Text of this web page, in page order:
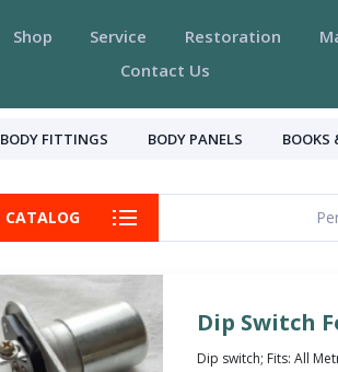
Shop Service Restoration
Contact Us
BODY FITTINGS BODY PANELS BOOKS
CATALOG
Dip Switch
Dip switch; Fits: All